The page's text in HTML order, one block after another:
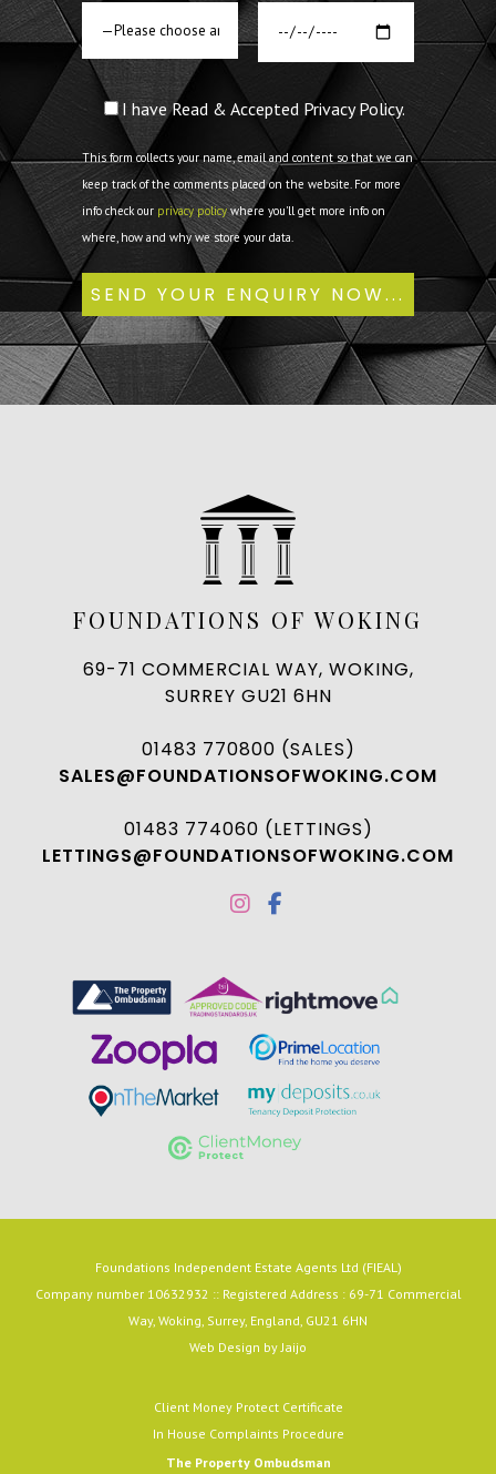
I have Read & Accepted Privacy Policy.
This form collects your name, email and content so that we can
keep track of the comments placed on the website. For more
info check our privacy policywhere you'll get more info on
where, how and why we store your data.
FOUNDATIONS OF WOKING
69-71 COMMERCIAL WAY, WOKING,
SURREY GU21 6HN
01483 770800 (SALES)
SALES@FOUNDATIONSOFWOKING.COM
01483 774060 (LETTINGS)
LETTINGS@FOUNDATIONSOFWOKING.COM
Foundations Independent Estate Agents Ltd (FIEAL)
Company number 10632932 :: Registered Address : 69-71 Commercial
Way, Woking, Surrey, England, GU21 6HN
Web Design byJaijo
Client Money Protect Certificate
In House Complaints Procedure
The Property Ombudsman